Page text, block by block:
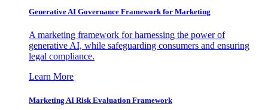
Generative AI Governance Framework for Marketing
A marketing framework for harnessing the power of
generative AI, while safeguarding consumers and ensuring
legal compliance.
Learn More
Marketing AI Risk Evaluation Framework